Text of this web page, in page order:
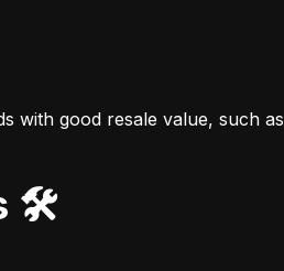
with good resale value, such as
🛠️